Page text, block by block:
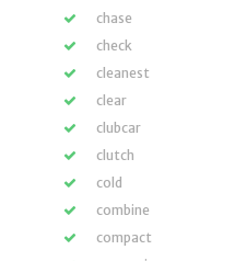
chase
check
cleanest
clear
clubcar
clutch
cold
combine
compact